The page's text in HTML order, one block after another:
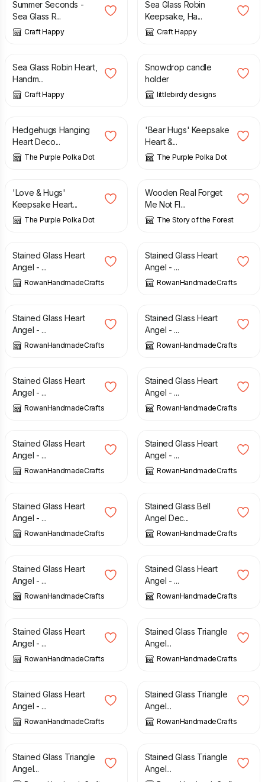
Summer Seconds -
Sea Glass R...
Craft Happy
Sea Glass Robin
Keepsake, Ha...
Craft Happy
£
Sea Glass Robin Heart,
Handm...
Craft Happy
£
Snowdrop candle
holder
littlebirdy designs
£
Hedgehugs Hanging
Heart Deco...
The Purple Polka Dot
£
'Bear Hugs' Keepsake
Heart &...
The Purple Polka Dot
£
'Love & Hugs'
Keepsake Heart...
The Purple Polka Dot
£ £
Wooden Real Forget
Me Not Fl...
The Story of the Forest
£
Stained Glass Heart
Angel - ...
RowanHandmadeCrafts
£
Stained Glass Heart
Angel - ...
RowanHandmadeCrafts
£
Stained Glass Heart
Angel - ...
RowanHandmadeCrafts
£
Stained Glass Heart
Angel - ...
RowanHandmadeCrafts
£
Stained Glass Heart
Angel - ...
RowanHandmadeCrafts
£
Stained Glass Heart
Angel - ...
RowanHandmadeCrafts
£
Stained Glass Heart
Angel - ...
RowanHandmadeCrafts
£
Stained Glass Heart
Angel - ...
RowanHandmadeCrafts
£
Stained Glass Heart
Angel - ...
RowanHandmadeCrafts
£
Stained Glass Bell
Angel Dec...
RowanHandmadeCrafts
£
Stained Glass Heart
Angel - ...
RowanHandmadeCrafts
£
Stained Glass Heart
Angel - ...
RowanHandmadeCrafts
£
Stained Glass Heart
Angel - ...
RowanHandmadeCrafts
£
Stained Glass Triangle
Angel...
RowanHandmadeCrafts
£
Stained Glass Heart
Angel - ...
RowanHandmadeCrafts
£
Stained Glass Triangle
Angel...
RowanHandmadeCrafts
£
Stained Glass Triangle
Angel...
£
Stained Glass Triangle
Angel...